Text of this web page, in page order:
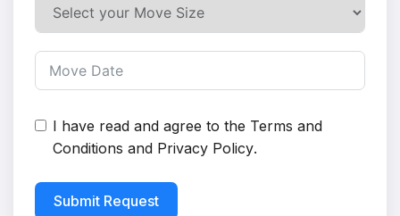
I have read and agree to the Terms and
Conditions and Privacy Policy.
Submit Request